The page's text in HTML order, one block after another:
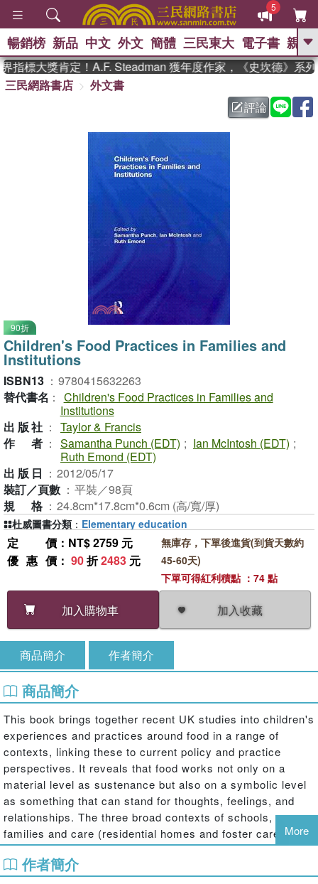
5
GO
父親節 、 如果歷
暑期推薦 、 國際布克
獎 臺灣漫遊錄 、 方念華
登輝時代
數學女孩：黎曼猜想
偉大的迷走神經
暢銷榜 新品 中文 外文 簡體 三民東大 電子書 親子
標大獎肯定！A.F. Steadman 獲年度作家，《史坎德》系列
三民網路書店
外文書
評論
90折
Children's Food Practices in Families and
Institutions
ISBN13 ： 9780415632263
替代書名 ： Children's Food Practices in Families and
Institutions
出版社 ： Taylor & Francis
作者 ： Samantha Punch (EDT) ; Ian McIntosh (EDT) ;
Ruth Emond (EDT)
出版日 ： 2012/05/17
裝訂／頁數 ： 平裝／98頁
規格 ： 24.8cm*17.8cm*0.6cm (高/寬/厚)
定價 ：NT$ 2759 元
優惠價 ： 90折2483 元
加入購物車 加入收藏
無庫存，下單後進貨(到貨天數約
45-60天)
下單可得紅利積點 ：74 點
杜威圖書分類 ： Elementary education
商品簡介 作者簡介
商品簡介
This book brings together recent UK studies into children's
experiences and practices around food in a range of
contexts, linking these to current policy and practice
perspectives. It reveals that food works not only on a
material level as sustenance but also on a symbolic level
as something that can stand for thoughts, feelings, and
relationships. The three broad contexts of schools,
families and care (residential homes and foster care) are
explored to show the ways in which both children and
adults use food. Food is used as a means by which adults
More
作者簡介